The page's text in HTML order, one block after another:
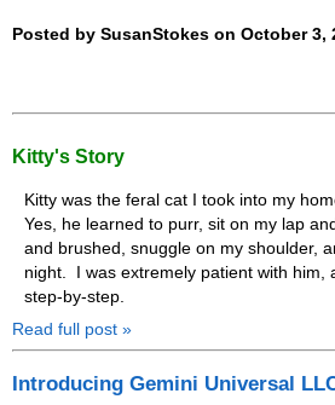
Posted by SusanStokes on October 3,
Kitty's Story
Kitty was the feral cat I took into my
Yes, he learned to purr, sit on my lap
and brushed, snuggle on my shoulder,
night. I was extremely patient with him,
step-by-step.
Read full post »
Introducing Gemini Universal